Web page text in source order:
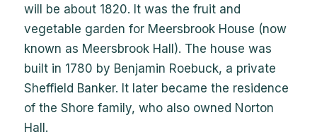
will be about 1820. It was the fruit and
vegetable garden for Meersbrook House (now
known as Meersbrook Hall). The house was
built in 1780 by Benjamin Roebuck, a private
Sheffield Banker. It later became the residence
of the Shore family, who also owned Norton
Hall.